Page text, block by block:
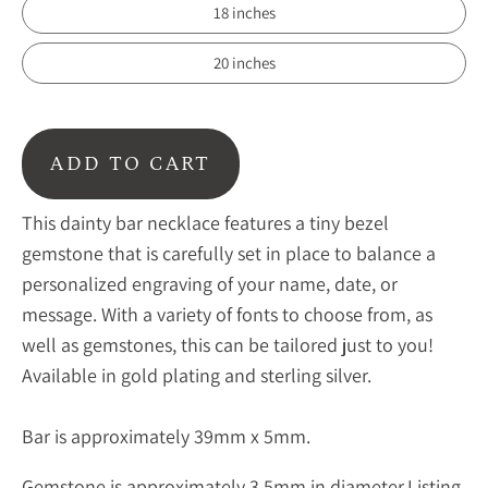
18 inches
20 inches
ADD TO CART
This dainty bar necklace features a tiny bezel
gemstone that is carefully set in place to balance a
personalized engraving of your name, date, or
message. With a variety of fonts to choose from, as
well as gemstones, this can be tailored just to you!
Available in gold plating and sterling silver.
Bar is approximately 39mm x 5mm.